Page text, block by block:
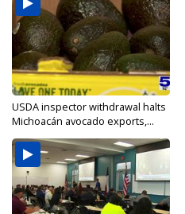
USDA inspector withdrawal halts
Michoacán avocado exports,...